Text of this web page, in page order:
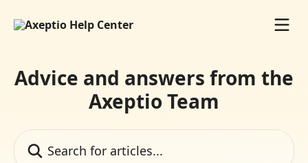
Advice and answers from the
Axeptio Team